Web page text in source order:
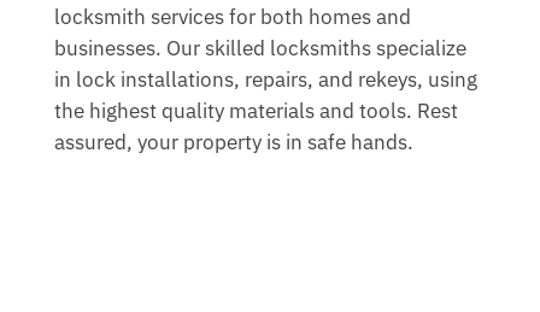
locksmith services for both homes and
businesses. Our skilled locksmiths specialize
in lock installations, repairs, and rekeys, using
the highest quality materials and tools. Rest
assured, your property is in safe hands.